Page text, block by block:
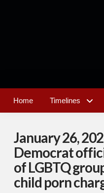
Home Timelines
January 26,
Democrat
of LGBTQ
child porn